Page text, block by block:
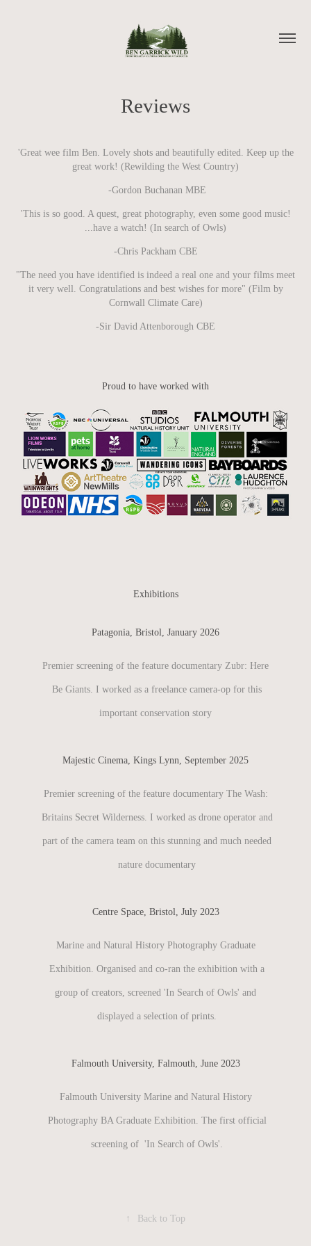
Reviews
'Great wee film Ben. Lovely shots and beautifully edited. Keep up the
great work! (Rewilding the West Country)
-Gordon Buchanan MBE
'This is so good. A quest, great photography, even some good music!
...have a watch! (In search of Owls)
-Chris Packham CBE
"The need you have identified is indeed a real one and your films meet
it very well. Congratulations and best wishes for more" (Film by
Cornwall Climate Care)
-Sir David Attenborough CBE
Proud to have worked with
Exhibitions
Patagonia, Bristol, January 2026
Premier screening of the feature documentary Zubr: Here
Be Giants. I worked as a freelance camera-op for this
important conservation story
Majestic Cinema, Kings Lynn, September 2025
Premier screening of the feature documentary The Wash:
Britains Secret Wilderness. I worked as drone operator and
part of the camera team on this stunning and much needed
nature documentary​​​​​​​
Centre Space, Bristol, July 2023
Marine and Natural History Photography Graduate
Exhibition. Organised and co-ran the exhibition with a
group of creators, screened 'In Search of Owls' and
displayed a selection of prints.
Falmouth University, Falmouth, June 2023
Falmouth University Marine and Natural History
Photography BA Graduate Exhibition. The first official
screening of 'In Search of Owls'.
↑ Back to Top